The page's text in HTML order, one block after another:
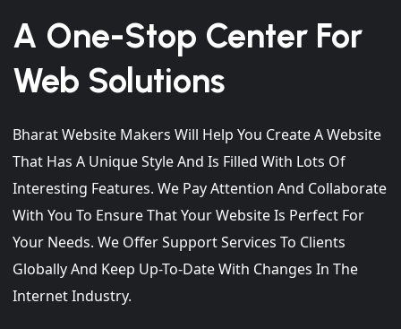
A One-Stop Center For
Web Solutions
Bharat Website Makers Will Help You Create A Website
That Has A Unique Style And Is Filled With Lots Of
Interesting Features. We Pay Attention And Collaborate
With You To Ensure That Your Website Is Perfect For
Your Needs. We Offer Support Services To Clients
Globally And Keep Up-To-Date With Changes In The
Internet Industry.